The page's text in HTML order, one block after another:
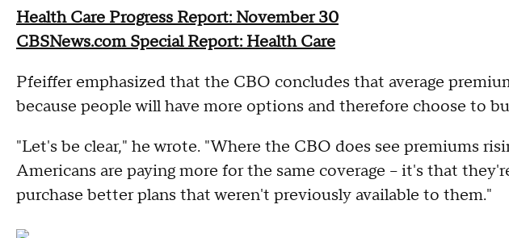
Health Care Progress Report: November 30
CBSNews.com Special Report: Health Care
Pfeiffer emphasized that the CBO concludes that average
because people will have more options and therefore choose to
"Let's be clear," he wrote. "Where the CBO does see premiums
Americans are paying more for the same coverage – it's that
purchase better plans that weren't previously available to them."